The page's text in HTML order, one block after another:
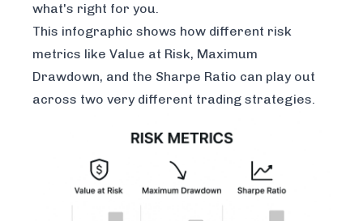
what's right for you.
This infographic shows how different risk
metrics like Value at Risk, Maximum
Drawdown, and the Sharpe Ratio can play out
across two very different trading strategies.